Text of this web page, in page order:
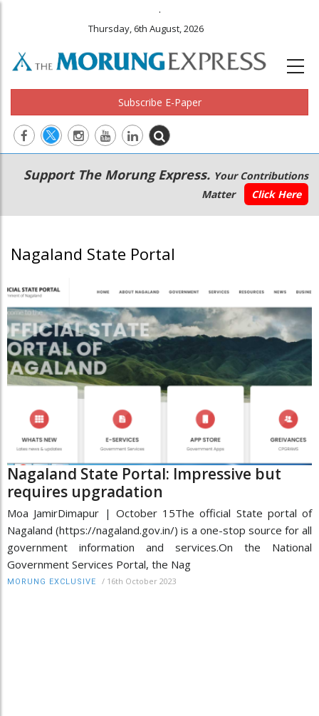
.
Thursday, 6th August, 2026
Subscribe E-Paper
Main
navigation
Secondary
Menu
Support The Morung Express. Your Contributions
Matter
Click Here
Nagaland State Portal
Nagaland State Portal: Impressive but
requires upgradation
Moa JamirDimapur | October 15The official State portal of
Nagaland (https://nagaland.gov.in/) is a one-stop source for all
government information and services.On the National
Government Services Portal, the Nag
MORUNG EXCLUSIVE / 16th October 2023